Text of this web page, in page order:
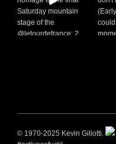
© 1970-2025 Kevin Gillotti.